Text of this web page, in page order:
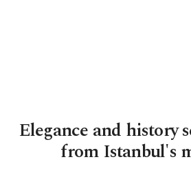
Elegance and history
from Istanbul's